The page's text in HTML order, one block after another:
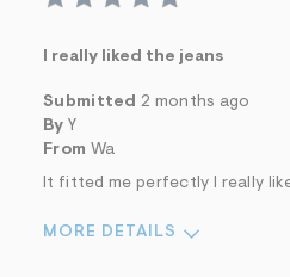
I really liked the jeans
Submitted 2 months ago
By Y
From Wa
It fitted me perfectly I really
MORE DETAILS